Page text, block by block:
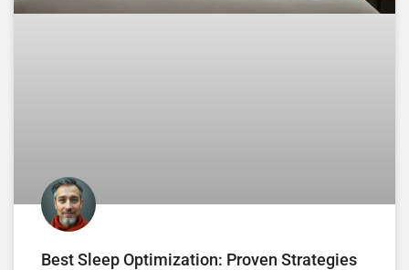
Best Sleep Optimization: Proven Strategies